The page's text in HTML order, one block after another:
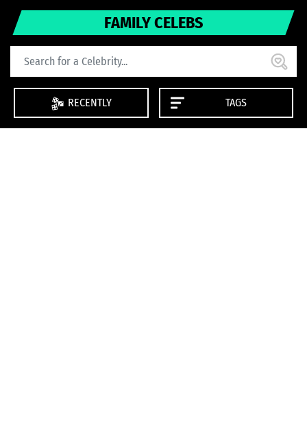
FAMILY CELEBS
RECENTLY TAGS